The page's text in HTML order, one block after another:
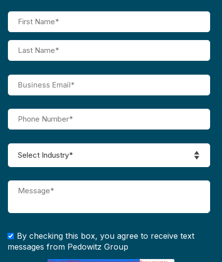
By checking this box, you agree to receive text
messages from Pedowitz Group